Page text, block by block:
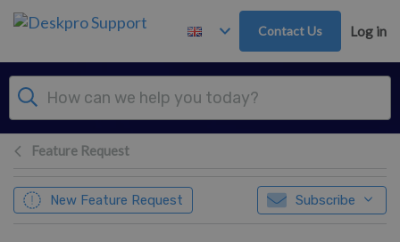
Skip to main content
Contact Us Log in
Feature Request
New Feature Request Subscribe